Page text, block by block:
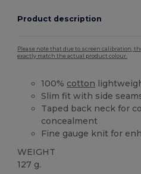
Product description
Please note that due to screen calibration,
exactly match the actual product colour.
100% cotton
Slim fit with side
Taped back neck for
concealment
Fine gauge knit for
WEIGHT
127 g.